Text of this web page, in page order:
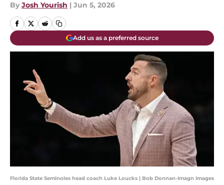
By Josh Yourish | Jun 5, 2026
Add us as a preferred source
Florida State Seminoles head coach Luke Loucks | Bob Donnan-Imagn Images